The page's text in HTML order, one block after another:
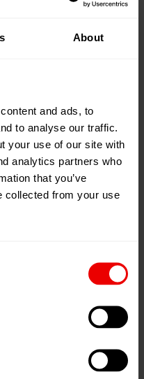
About
and ads, to
to analyse our traffic.
your use of our site with
analytics partners who
that you’ve
collected from your use
Expo 2026
利时
日程
尔纺织品回收博览会，
日。